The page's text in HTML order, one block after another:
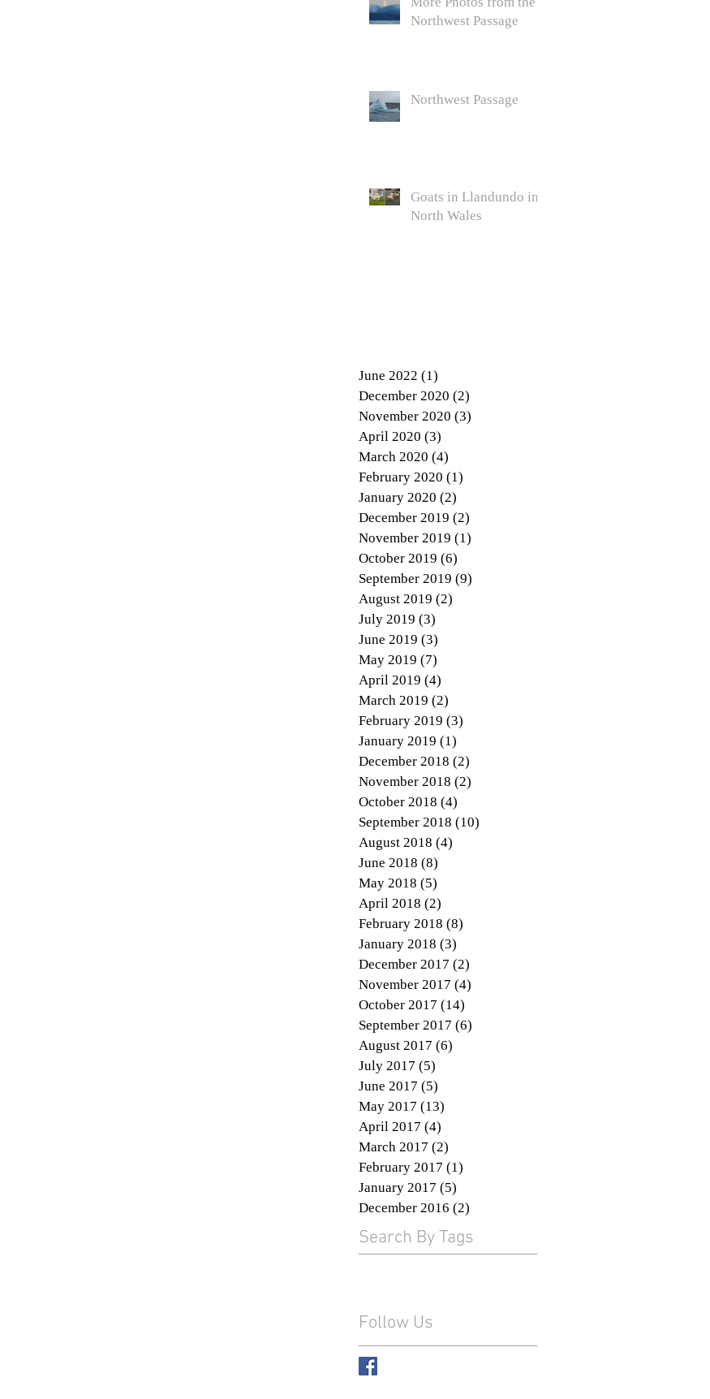
Northwest Passage
Northwest Passage
Goats in Llandundo in
North Wales
June 2022 (1)
December 2020 (2)
November 2020 (3)
April 2020 (3)
March 2020 (4)
February 2020 (1)
January 2020 (2)
December 2019 (2)
November 2019 (1)
October 2019 (6)
September 2019 (9)
August 2019 (2)
July 2019 (3)
June 2019 (3)
May 2019 (7)
April 2019 (4)
March 2019 (2)
February 2019 (3)
January 2019 (1)
December 2018 (2)
November 2018 (2)
October 2018 (4)
September 2018 (10)
August 2018 (4)
June 2018 (8)
May 2018 (5)
April 2018 (2)
February 2018 (8)
January 2018 (3)
December 2017 (2)
November 2017 (4)
October 2017 (14)
September 2017 (6)
August 2017 (6)
July 2017 (5)
June 2017 (5)
May 2017 (13)
April 2017 (4)
March 2017 (2)
February 2017 (1)
January 2017 (5)
December 2016 (2)
Search By Tags
Follow Us